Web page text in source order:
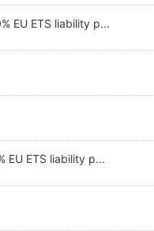
EU ETS liability p...
EU ETS liability p...